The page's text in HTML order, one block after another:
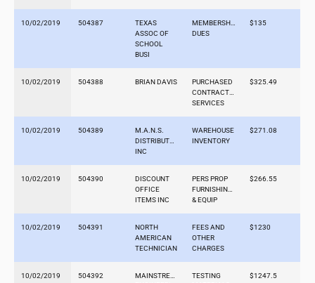
10/02/2019 504387
TEXAS
ASSOC OF
SCHOOL
BUSI
MEMBERSHIP
DUES
$135
10/02/2019 504388 BRIAN DAVIS
PURCHASED
CONTRACTED
SERVICES
$325.49
10/02/2019 504389
M.A.N.S.
DISTRIBUTORS,
INC
WAREHOUSE
INVENTORY
$271.08
10/02/2019 504390
DISCOUNT
OFFICE
ITEMS INC
PERS PROP
FURNISHINGS
& EQUIP
$266.55
10/02/2019 504391
NORTH
AMERICAN
TECHNICIAN
FEES AND
OTHER
CHARGES
$1230
10/02/2019 504392
MAINSTREAM
TESTING
$1247.5